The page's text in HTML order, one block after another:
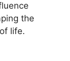
the
life.